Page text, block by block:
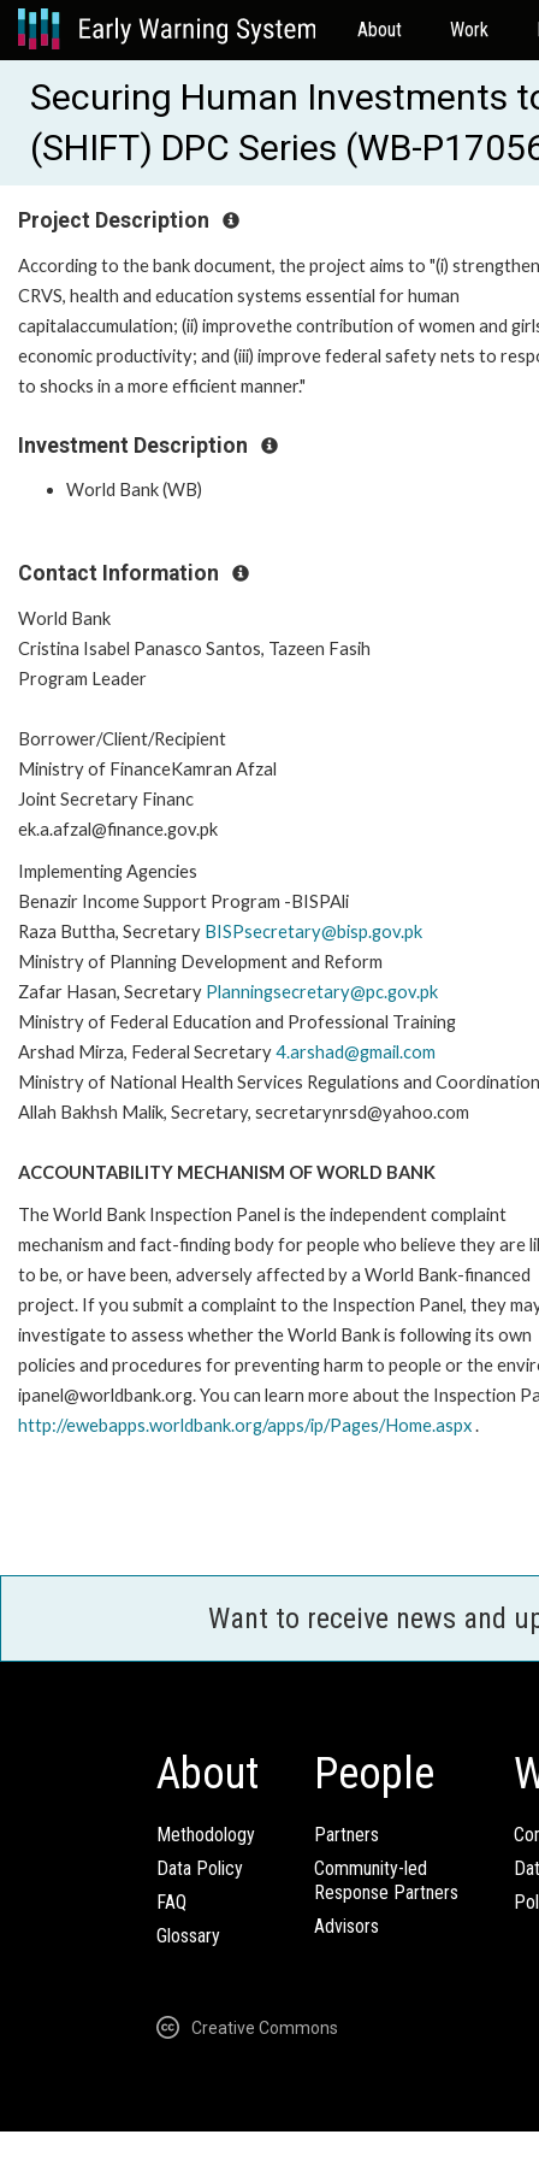
About Work
Securing Human Investments
(SHIFT) DPC Series (WB-
Project Description
According to the bank document, the project aims to "(i) strengthen
CRVS, health and education systems essential for human
capitalaccumulation; (ii) improvethe contribution of women and
economic productivity; and (iii) improve federal safety nets to
to shocks in a more efficient manner."
Investment Description
World Bank (WB)
Contact Information
World Bank
Cristina Isabel Panasco Santos, Tazeen Fasih
Program Leader
Borrower/Client/Recipient
Ministry of FinanceKamran Afzal
Joint Secretary Financ
ek.a.afzal@finance.gov.pk
Implementing Agencies
Benazir Income Support Program -BISPAli
Raza Buttha, Secretary BISPsecretary@bisp.gov.pk
Ministry of Planning Development and Reform
Zafar Hasan, Secretary Planningsecretary@pc.gov.pk
Ministry of Federal Education and Professional Training
Arshad Mirza, Federal Secretary4.arshad@gmail.com
Ministry of National Health Services Regulations and Coordination
Allah Bakhsh Malik, Secretary, secretarynrsd@yahoo.com
ACCOUNTABILITY MECHANISM OF WORLD BANK
The World Bank Inspection Panel is the independent complaint
mechanism and fact-finding body for people who believe they are
to be, or have been, adversely affected by a World Bank-financed
project. If you submit a complaint to the Inspection Panel, they
investigate to assess whether the World Bank is following its own
policies and procedures for preventing harm to people or the
ipanel@worldbank.org. You can learn more about the Inspection
http://ewebapps.worldbank.org/apps/ip/Pages/Home.aspx.
Want to receive news and
About
Methodology
Data Policy
FAQ
Glossary
People
Partners
Community-led
Response Partners
Advisors
Creative Commons